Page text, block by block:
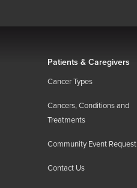
Patients & Caregivers
Cancer Types
Cancers, Conditions and
Treatments
Community Event Request
Contact Us